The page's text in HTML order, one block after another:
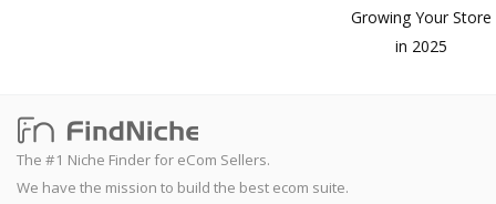
Growing Your Store
in 2025
The #1 Niche Finder for eCom Sellers.
We have the mission to build the best ecom suite.